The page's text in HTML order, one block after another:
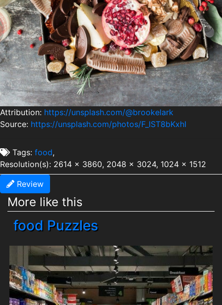
Attribution: https://unsplash.com/@brookelark
Source: https://unsplash.com/photos/F_IST8bKxhI
Tags: food,
Resolution(s): 2614 x 3860, 2048 x 3024, 1024 x 1512
Review
More like this
food Puzzles